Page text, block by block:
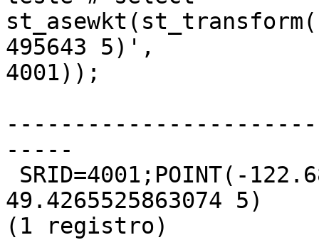
495643 5)',
4001));
-----
49.4265525863074 5)
(1 registro)